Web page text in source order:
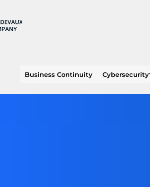
Business Continuity Cybersecurity